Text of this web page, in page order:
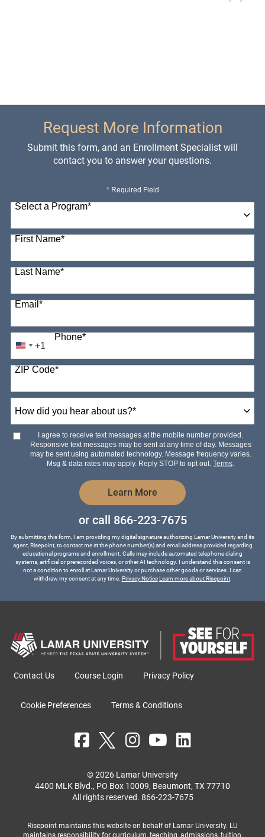
Request More Information
Submit this form, and an Enrollment Specialist will
contact you to answer your questions.
* Required Field
Select a Program*
98 options available
First Name*
Last Name*
Email*
Phone*
United
States
+1
+1
ZIP Code*
did
hear
aboutI agree to receive text messages at the mobile number provided.
Responsive text messages may be sent at any time of day. Messages
may be sent using automated technology. Message frequency varies.
Msg & data rates may apply. Reply STOP to opt out. Terms
Learn More by Submitting Form
or call 866-223-7675
By submitting this form, I am providing my digital signature authorizing Lamar University and its
agent, Risepoint, to contact me at the phone number(s) and email address provided regarding
educational programs and enrollment. Calls may include automated telephone dialing
systems, artificial or prerecorded voices, or other AI technology. I understand this consent is
not a condition to enroll at Lamar University or purchase other goods or services. I can
withdraw my consent at any time. Privacy Notice Learn more about Risepoint.
Contact Us Course Login Privacy Policy
Cookie Preferences Terms & Conditions
© 2026 Lamar University
4400 MLK Blvd., PO Box 10009, Beaumont, TX 77710
All rights reserved. 866-223-7675
Risepoint maintains this website on behalf of Lamar University. LU
maintains responsibility for curriculum, teaching, admissions, tuition,